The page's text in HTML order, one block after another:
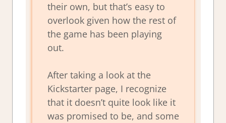
their own, but that’s easy to
overlook given how the rest of
the game has been playing
out.
After taking a look at the
Kickstarter page, I recognize
that it doesn’t quite look like it
was promised to be, and some